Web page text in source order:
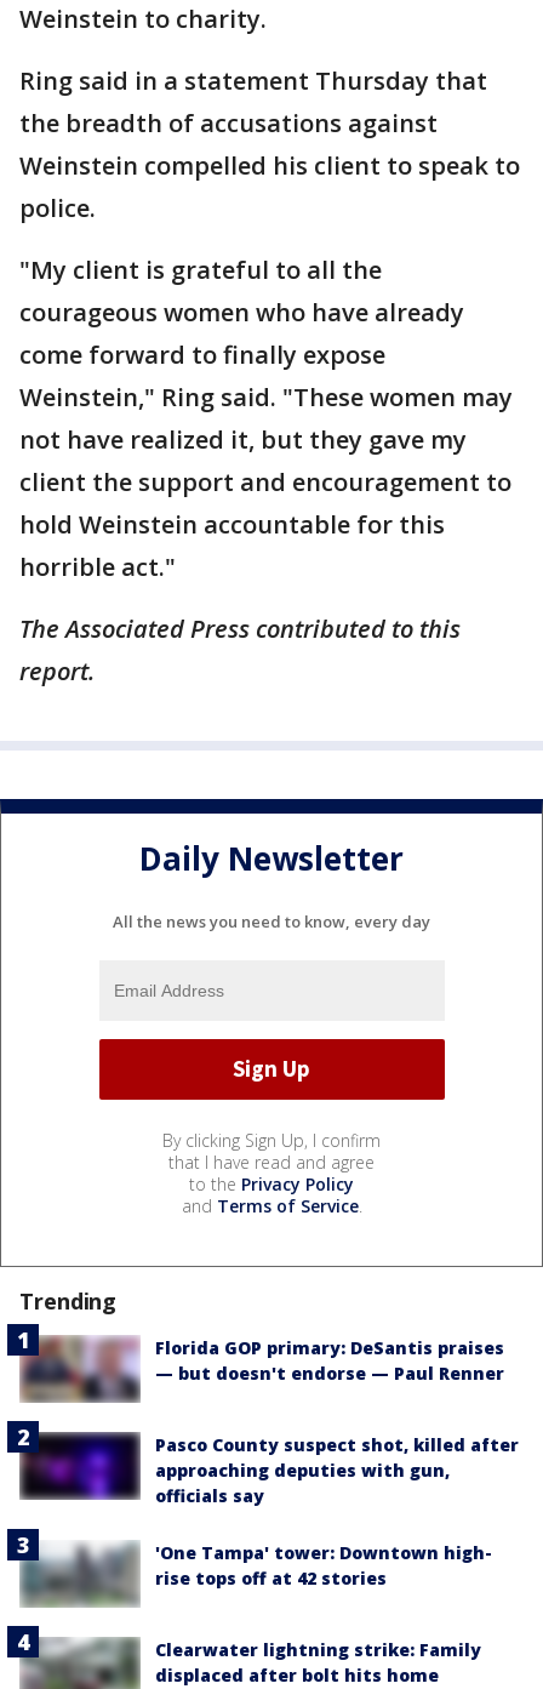
Weinstein to charity.
Ring said in a statement Thursday that
the breadth of accusations against
Weinstein compelled his client to speak to
police.
"My client is grateful to all the
courageous women who have already
come forward to finally expose
Weinstein," Ring said. "These women may
not have realized it, but they gave my
client the support and encouragement to
hold Weinstein accountable for this
horrible act."
The Associated Press contributed to this
report.
Daily Newsletter
All the news you need to know, every day
By clicking Sign Up, I confirm
that I have read and agree
to the Privacy Policy
and Terms of Service.
Trending
Florida GOP primary: DeSantis praises
— but doesn't endorse — Paul Renner
Pasco County suspect shot, killed after
approaching deputies with gun,
officials say
'One Tampa' tower: Downtown high-
rise tops off at 42 stories
Clearwater lightning strike: Family
displaced after bolt hits home